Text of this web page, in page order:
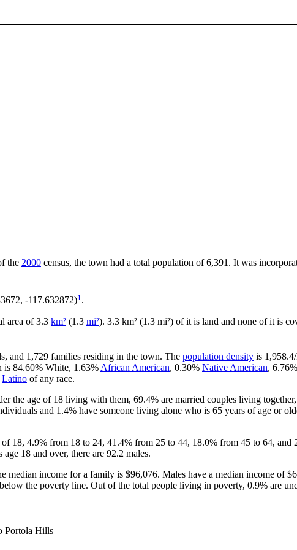
the 2000 census, the town had a total population of 6,391. It was
-117.632872)1 .
area of 3.3 km² (1.3 mi²). 3.3 km² (1.3 mi²) of it is land and none of it is
and 1,729 families residing in the town. The population density is
is 84.60% White, 1.63% African American, 0.30% Native American, 6.76%
Latino of any race.
the age of 18 living with them, 69.4% are married couples living
and 1.4% have someone living alone who is 65 years of age or
18, 4.9% from 18 to 24, 41.4% from 25 to 44, 18.0% from 45 to 64, and
18 and over, there are 92.2 males.
median income for a family is $96,076. Males have a median income of
the poverty line. Out of the total people living in poverty, 0.9% are
Portola Hills